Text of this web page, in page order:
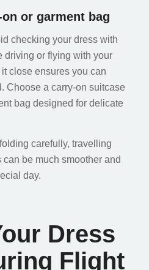
or garment bag
checking your dress with
driving or flying with your
close ensures you can
Choose a carry-on suitcase
bag designed for delicate
carefully, travelling
be much smoother and
day.
Dress
Flight